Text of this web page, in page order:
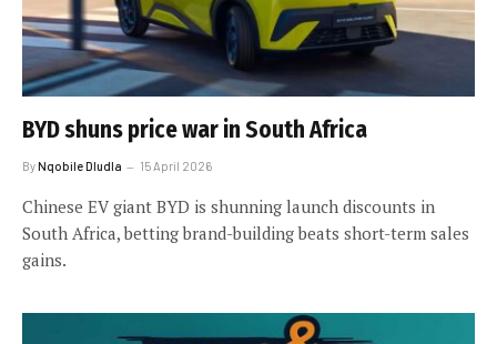
BYD shuns price war in South Africa
ByNqobile Dludla 15 April 2026
Chinese EV giant BYD is shunning launch discounts in
South Africa, betting brand-building beats short-term sales
gains.